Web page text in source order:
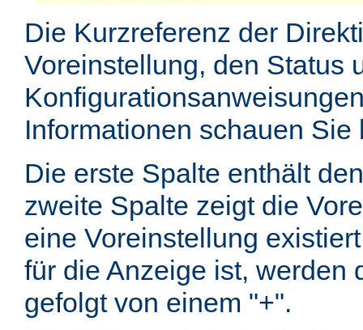
Die Kurzreferenz der
Voreinstellung, den Status
Informationen schauen
Die erste Spalte enthält
zweite Spalte zeigt die
eine Voreinstellung
für die Anzeige ist, werden
gefolgt von einem "+".